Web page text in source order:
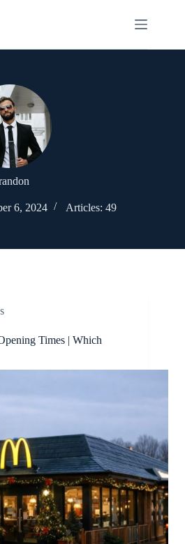
6, 2024 Articles: 49
Times | Which